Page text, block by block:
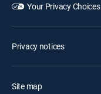
Your Privacy Choices
Privacy notices
Site map